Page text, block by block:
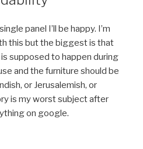
panel I’ll be happy. I’m
this but the biggest is that
supposed to happen during
and the furniture should be
or Jerusalemish, or
is my worst subject after
on google.